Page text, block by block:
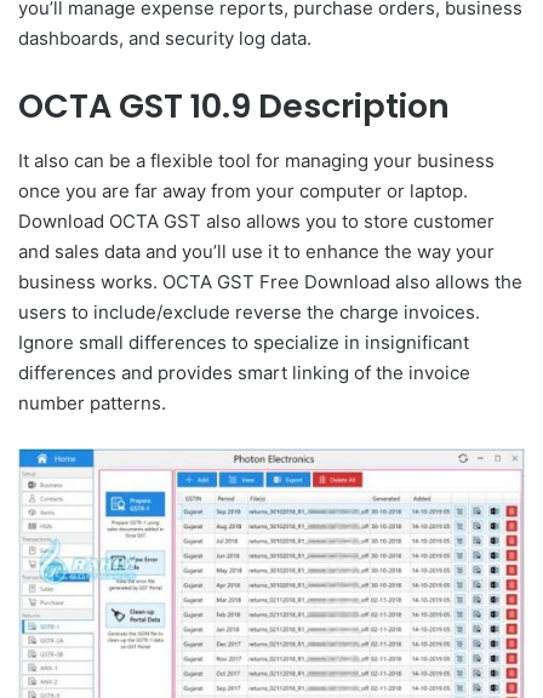
you’ll manage expense reports, purchase orders, business
dashboards, and security log data.
OCTA GST 10.9 Description
It also can be a flexible tool for managing your business
once you are far away from your computer or laptop.
Download OCTA GST also allows you to store customer
and sales data and you’ll use it to enhance the way your
business works. OCTA GST Free Download also allows the
users to include/exclude reverse the charge invoices.
Ignore small differences to specialize in insignificant
differences and provides smart linking of the invoice
number patterns.